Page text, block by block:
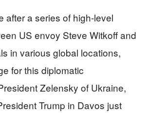
after a series of high-level
US envoy Steve Witkoff and
in various global locations,
for this diplomatic
Zelensky of Ukraine,
Trump in Davos just